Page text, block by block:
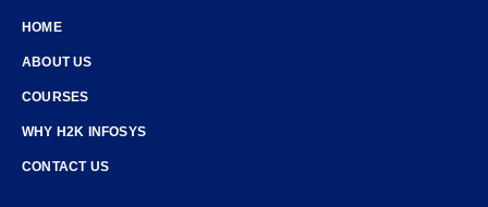
HOME
ABOUT US
COURSES
WHY H2K INFOSYS
CONTACT US